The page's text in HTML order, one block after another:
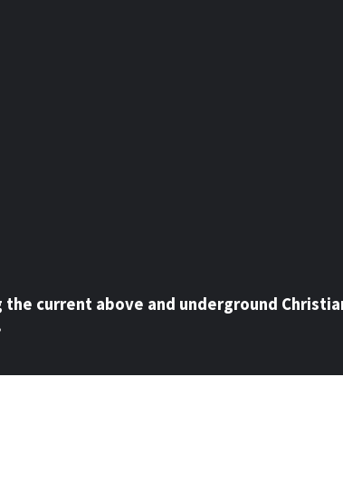
current above and underground